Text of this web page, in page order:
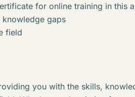
for online training in this
knowledge gaps
field
you with the skills,